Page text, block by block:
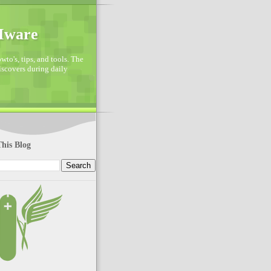
tips, and tools. The
during daily
Blog